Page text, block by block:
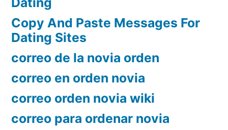
Copy And Paste Messages For
Dating Sites
correo de la novia orden
correo en orden novia
correo orden novia wiki
correo para ordenar novia